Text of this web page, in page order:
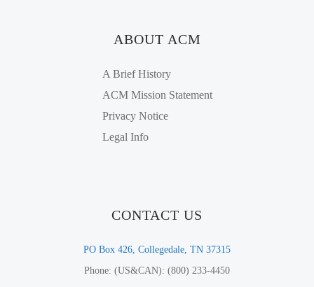
ABOUT ACM
A Brief History
ACM Mission Statement
Privacy Notice
Legal Info
CONTACT US
PO Box 426, Collegedale, TN 37315
Phone: (US&CAN): (800) 233-4450